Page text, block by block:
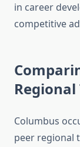
in career
competitive
Regional
Columbus
peer regional